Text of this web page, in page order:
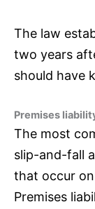
The law
two years
should have
Premises
The most
slip-and-fall
that occur on
Premises